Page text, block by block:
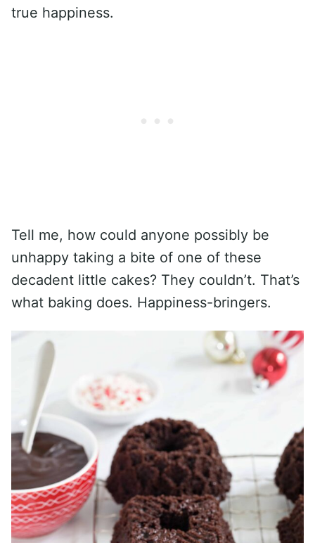
true happiness.
Tell me, how could anyone possibly be
unhappy taking a bite of one of these
decadent little cakes? They couldn’t. That’s
what baking does. Happiness-bringers.